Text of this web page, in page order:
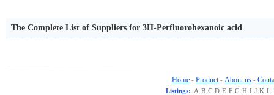
The Complete List of Suppliers for 3H-Perfluorohexanoic acid
Home - Product - About us -
Listings: A B C D E F G H I J K L